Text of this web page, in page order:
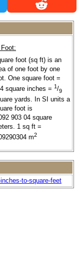
foot (sq ft) is an
of one foot by one
One square foot =
square inches = 1/9
yards. In SI units a
foot is
903 04 square
1 sq ft =
m2
to-square-feet